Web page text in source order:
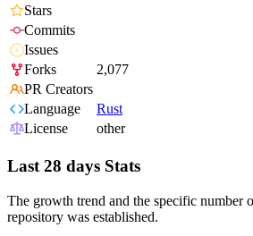
Stars
Commits
Issues
Forks
2,077
PR Creators
Language
Rust
License
other
Last 28 days Stats
The growth trend and the specific number
repository was established.